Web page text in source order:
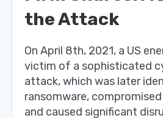
the Attack
On April 8th, 2021, a US
victim of a sophisticated
attack, which was later
ransomware, compromised
and caused significant